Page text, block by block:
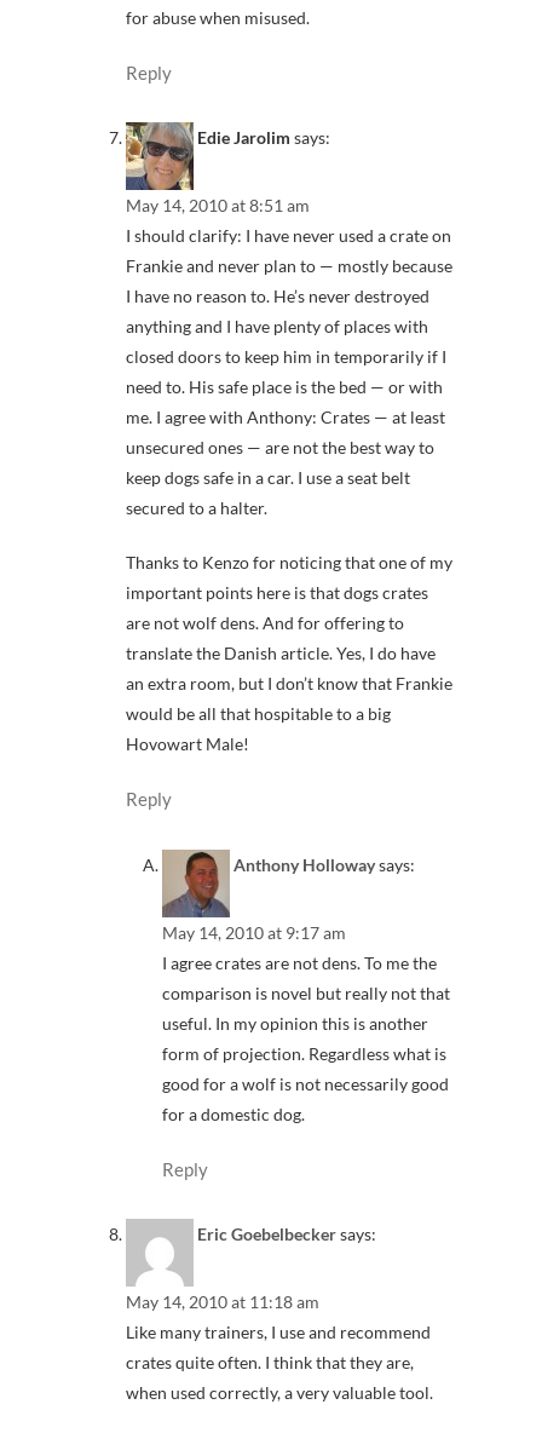
for abuse when misused.
Reply
Edie Jarolim says:
May 14, 2010 at 8:51 am
I should clarify: I have never used a crate on
Frankie and never plan to — mostly because
I have no reason to. He’s never destroyed
anything and I have plenty of places with
closed doors to keep him in temporarily if I
need to. His safe place is the bed — or with
me. I agree with Anthony: Crates — at least
unsecured ones — are not the best way to
keep dogs safe in a car. I use a seat belt
secured to a halter.
Thanks to Kenzo for noticing that one of my
important points here is that dogs crates
are not wolf dens. And for offering to
translate the Danish article. Yes, I do have
an extra room, but I don’t know that Frankie
would be all that hospitable to a big
Hovowart Male!
Reply
Anthony Hollowaysays:
May 14, 2010 at 9:17 am
I agree crates are not dens. To me the
comparison is novel but really not that
useful. In my opinion this is another
form of projection. Regardless what is
good for a wolf is not necessarily good
for a domestic dog.
Reply
Eric Goebelbeckersays:
May 14, 2010 at 11:18 am
Like many trainers, I use and recommend
crates quite often. I think that they are,
when used correctly, a very valuable tool.